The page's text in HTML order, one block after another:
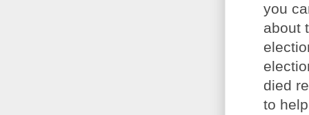
you
about
died
to